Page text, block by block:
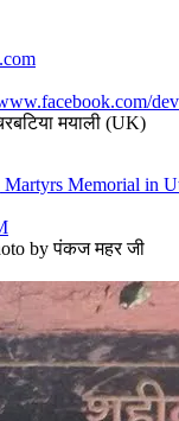
मयाली (UK)
Memorial in
by पंकज महर जी